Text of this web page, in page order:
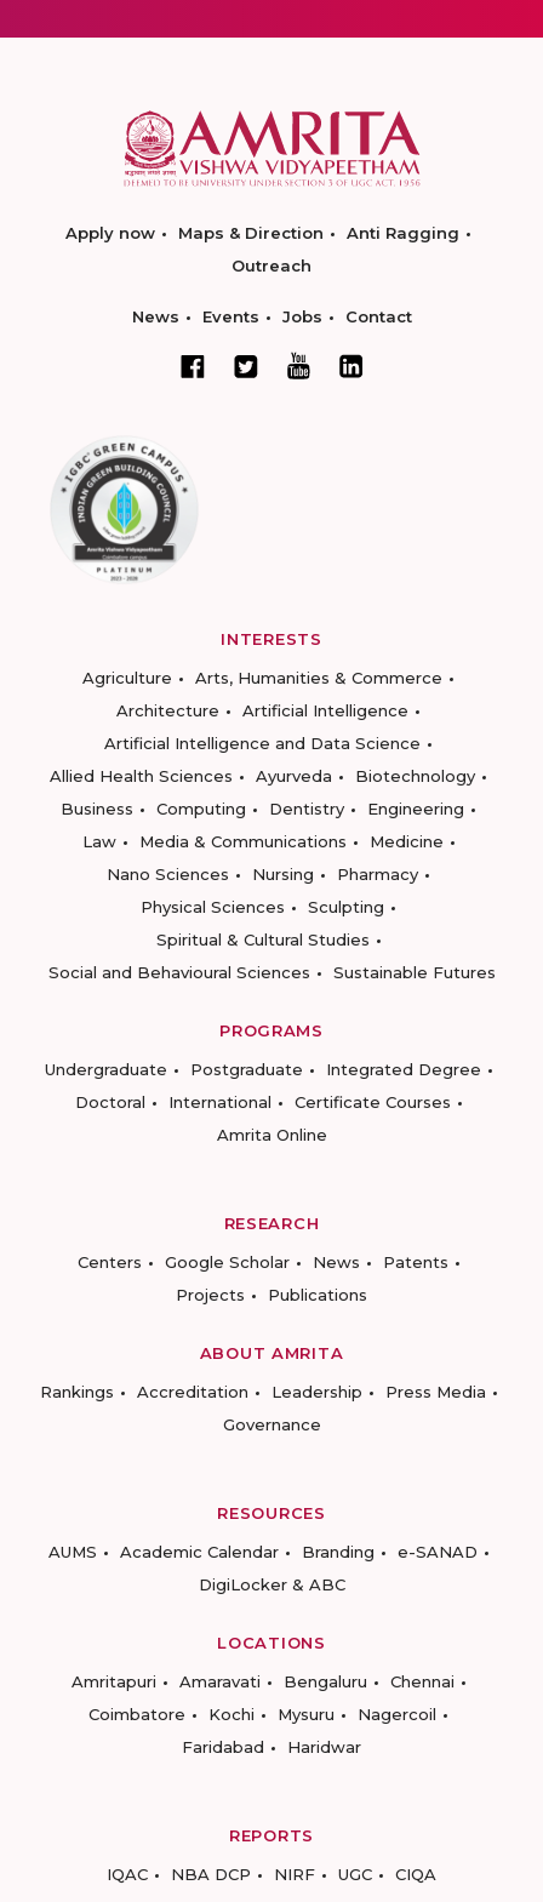
Apply now Maps & Direction
Anti Ragging
Outreach
News Events Jobs Contact
INTERESTS
Agriculture
Arts, Humanities & Commerce
Architecture
Artificial Intelligence
Artificial Intelligence and Data Science
Allied Health Sciences
Ayurveda
Biotechnology
Business
Computing Dentistry
Engineering
Law
Media & Communications
Medicine
Nano Sciences
Nursing
Pharmacy
Physical Sciences
Sculpting
Spiritual & Cultural Studies
Social and Behavioural Sciences
Sustainable Futures
PROGRAMS
Undergraduate
Postgraduate
Integrated Degree
Doctoral
International
Certificate Courses
Amrita Online
RESEARCH
Centers
Google Scholar News
Patents
Projects
Publications
ABOUT AMRITA
Rankings
Accreditation Leadership
Press Media
Governance
RESOURCES
AUMS
Academic Calendar Branding
e-SANAD
DigiLocker & ABC
LOCATIONS
Amritapuri
Amaravati Bengaluru
Chennai
Coimbatore
Kochi Mysuru
Nagercoil
Faridabad
Haridwar
REPORTS
IQAC
NBA DCP NIRF UGC CIQA